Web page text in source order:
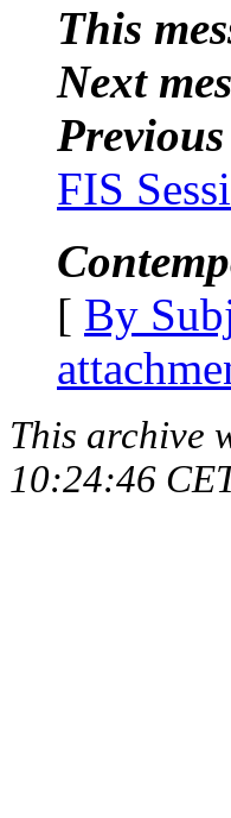
This
Next
Previous
FIS
[ By
This archive
10:24:46